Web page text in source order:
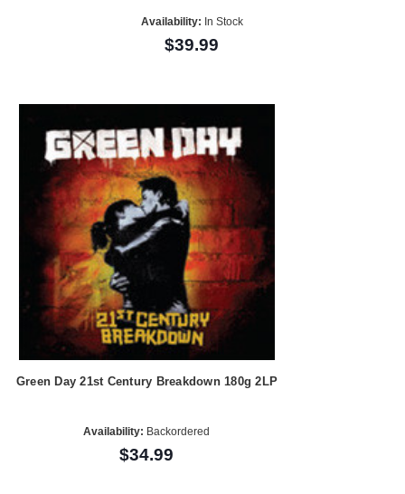
Availability: In Stock
$39.99
Green Day 21st Century Breakdown 180g 2LP
Availability: Backordered
$34.99